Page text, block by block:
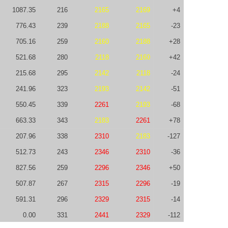
1087.35 216 2165 2169 +4
776.43 239 2188 2165 -23
705.16 259 2160 2188 +28
521.68 280 2118 2160 +42
215.68 295 2142 2118 -24
241.96 323 2193 2142 -51
550.45 339 2261 2193 -68
663.33 343 2183 2261 +78
207.96 338 2310 2183 -127
512.73 243 2346 2310 -36
827.56 259 2296 2346 +50
507.87 267 2315 2296 -19
591.31 296 2329 2315 -14
0.00 331 2441 2329 -112